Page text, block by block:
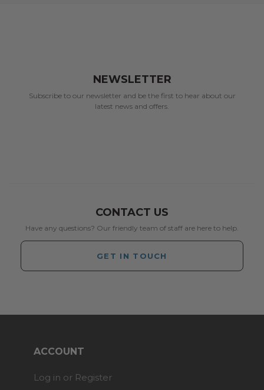
NEWSLETTER
Subscribe to our newsletter and be the first to hear about our
latest news and offers.
CONTACT US
Have any questions? Our friendly team of staff are here to help.
GET IN TOUCH
ACCOUNT
Log in or Register